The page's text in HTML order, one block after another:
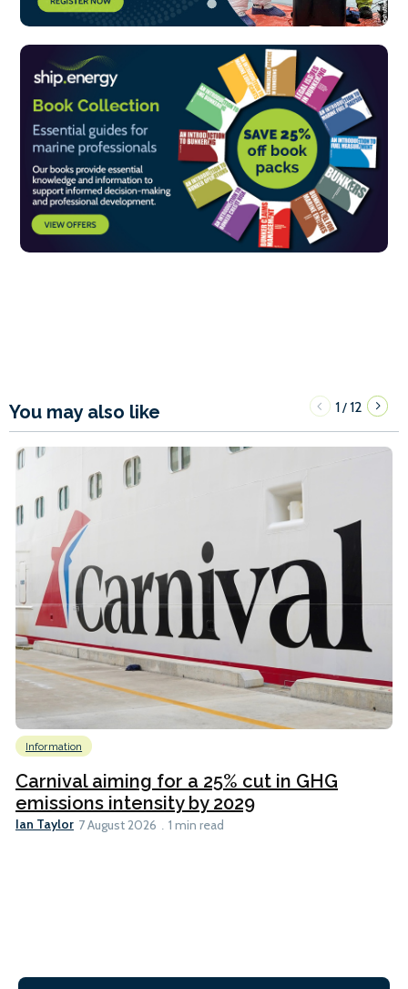
You may also like 1/12
Information
Carnival aiming for a 25% cut in GHG
emissions intensity by 2029
Ian Taylor 7 August 2026 1 min read